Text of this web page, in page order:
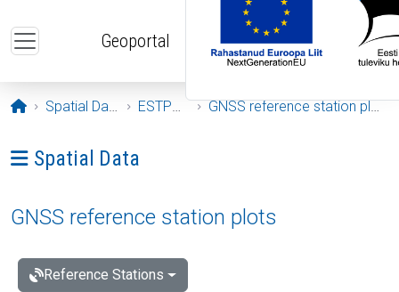
Geoportal
Opening page
Spatial Data ESTPOS GNSS reference station plots
Ava menüü: Spatial Data
Spatial Data
GNSS reference station plots
Reference Stations